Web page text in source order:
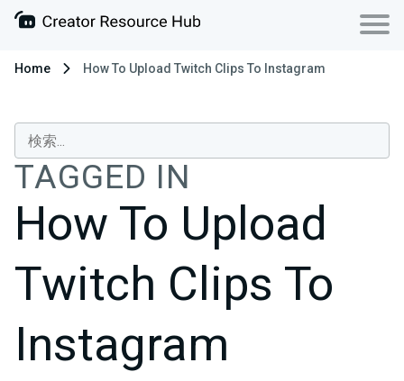
Home How To Upload Twitch Clips To Instagram
TAGGED IN
How To Upload
Twitch Clips To
Instagram